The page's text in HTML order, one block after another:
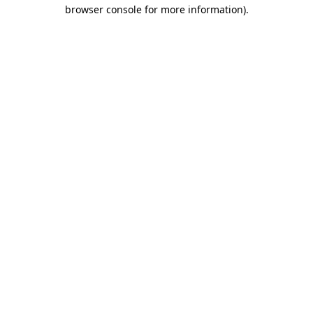
browser console for more information).